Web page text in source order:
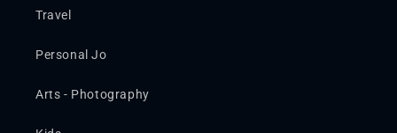
Travel
Personal Jo
Arts - Photography